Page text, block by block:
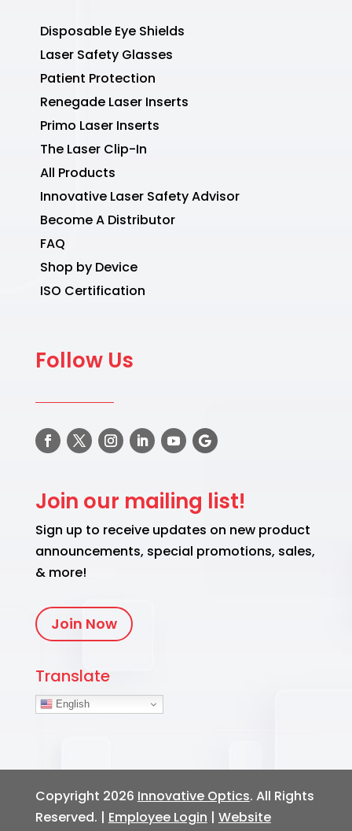
Disposable Eye Shields
Laser Safety Glasses
Patient Protection
Renegade Laser Inserts
Primo Laser Inserts
The Laser Clip-In
All Products
Innovative Laser Safety Advisor
Become A Distributor
FAQ
Shop by Device
ISO Certification
Follow Us
Join our mailing list!
Sign up to receive updates on new product
announcements, special promotions, sales,
& more!
Join Now
Translate
English
Copyright 2026 Innovative Optics. All Rights
Reserved. | Employee Login | Website